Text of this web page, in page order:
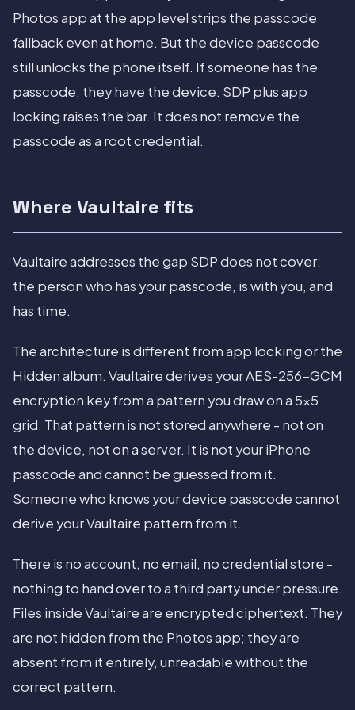
Photos app at the app level strips the passcode
fallback even at home. But the device passcode
still unlocks the phone itself. If someone has the
passcode, they have the device. SDP plus app
locking raises the bar. It does not remove the
passcode as a root credential.
Where Vaultaire fits
Vaultaire addresses the gap SDP does not cover:
the person who has your passcode, is with you, and
has time.
The architecture is different from app locking or the
Hidden album. Vaultaire derives your AES-256-GCM
encryption key from a pattern you draw on a 5x5
grid. That pattern is not stored anywhere - not on
the device, not on a server. It is not your iPhone
passcode and cannot be guessed from it.
Someone who knows your device passcode cannot
derive your Vaultaire pattern from it.
There is no account, no email, no credential store -
nothing to hand over to a third party under pressure.
Files inside Vaultaire are encrypted ciphertext. They
are not hidden from the Photos app; they are
absent from it entirely, unreadable without the
correct pattern.